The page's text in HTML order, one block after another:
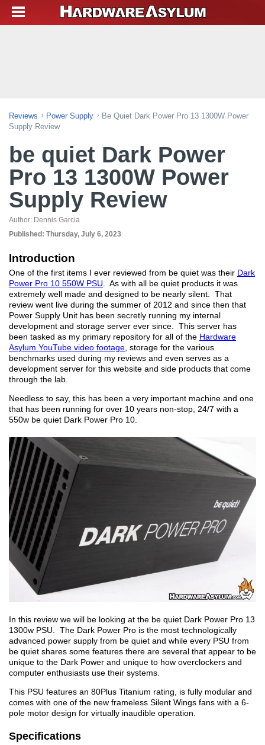
Reviews Power Supply
Be Quiet Dark Power Pro 13 1300W Power
Supply Review
be quiet Dark Power
Pro 13 1300W Power
Supply Review
Author: Dennis Garcia
Published: Thursday, July 6, 2023
Introduction
One of the first items I ever reviewed from be quiet was their Dark
Power Pro 10 550W PSU . As with all be quiet products it was
extremely well made and designed to be nearly silent. That
review went live during the summer of 2012 and since then that
Power Supply Unit has been secretly running my internal
development and storage server ever since. This server has
been tasked as my primary repository for all of the Hardware
Asylum YouTube video footage , storage for the various
benchmarks used during my reviews and even serves as a
development server for this website and side products that come
through the lab.
Needless to say, this has been a very important machine and one
that has been running for over 10 years non-stop, 24/7 with a
550w be quiet Dark Power Pro 10.
In this review we will be looking at the be quiet Dark Power Pro 13
1300w PSU. The Dark Power Pro is the most technologically
advanced power supply from be quiet and while every PSU from
be quiet shares some features there are several that appear to be
unique to the Dark Power and unique to how overclockers and
computer enthusiasts use their systems.
This PSU features an 80Plus Titanium rating, is fully modular and
comes with one of the new frameless Silent Wings fans with a 6-
pole motor design for virtually inaudible operation.
Specifications